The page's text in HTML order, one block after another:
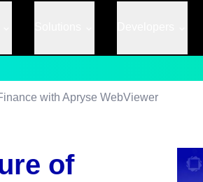
with Apryse WebViewer
of